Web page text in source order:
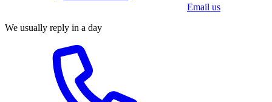
Email us
We usually reply in a day